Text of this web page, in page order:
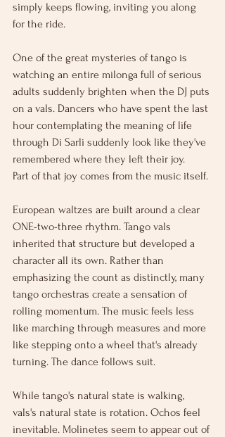
simply keeps flowing, inviting you along
for the ride.
One of the great mysteries of tango is
watching an entire milonga full of serious
adults suddenly brighten when the DJ puts
on a vals. Dancers who have spent the last
hour contemplating the meaning of life
through Di Sarli suddenly look like they've
remembered where they left their joy.
Part of that joy comes from the music itself.
European waltzes are built around a clear
ONE-two-three rhythm. Tango vals
inherited that structure but developed a
character all its own. Rather than
emphasizing the count as distinctly, many
tango orchestras create a sensation of
rolling momentum. The music feels less
like marching through measures and more
like stepping onto a wheel that's already
turning. The dance follows suit.
While tango's natural state is walking,
vals's natural state is rotation. Ochos feel
inevitable. Molinetes seem to appear out of